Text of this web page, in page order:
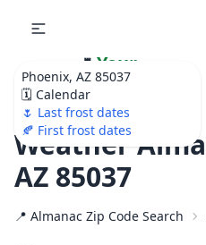
Phoenix, AZ 85037
🗓️ Calendar
🌷 Last frost dates
🍂 First frost dates
🌷 Your
Ultimate Garden
Calendar!
Weather
AZ 85037
📍 Almanac Zip Code Search